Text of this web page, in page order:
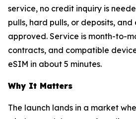
service, no credit inquiry is
pulls, hard pulls, or deposits,
approved. Service is month-to-
contracts, and compatible
eSIM in about 5 minutes.
Why It Matters
The launch lands in a market